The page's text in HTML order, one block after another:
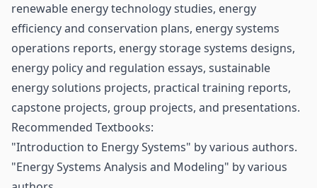
renewable energy technology studies, energy
efficiency and conservation plans, energy systems
operations reports, energy storage systems designs,
energy policy and regulation essays, sustainable
energy solutions projects, practical training reports,
capstone projects, group projects, and presentations.
Recommended Textbooks:
"Introduction to Energy Systems" by various authors.
"Energy Systems Analysis and Modeling" by various